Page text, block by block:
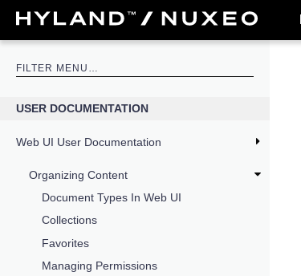
USER DOCUMENTATION
Web UI User Documentation
Organizing Content
Document Types In Web UI
Collections
Favorites
Managing Permissions